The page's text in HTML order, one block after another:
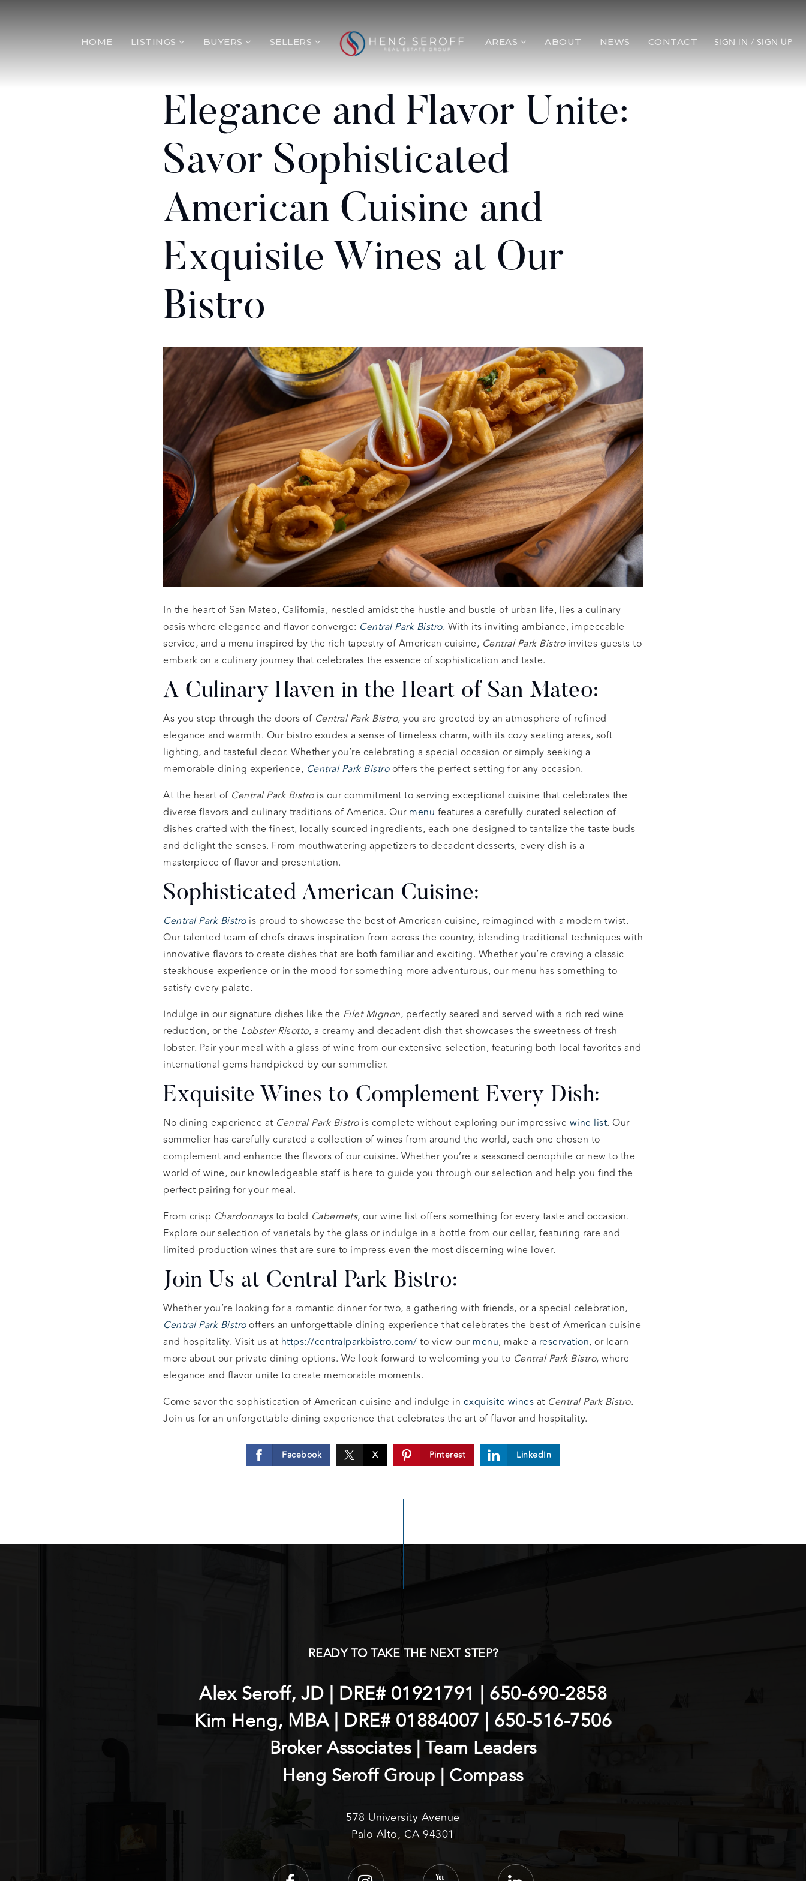
HOME LISTINGS BUYERS SELLERS AREAS ABOUT NEWS CONTACT SIGN IN / SIGN UP
Elegance and Flavor Unite:
Savor Sophisticated
American Cuisine and
Exquisite Wines at Our
Bistro
In the heart of San Mateo, California, nestled amidst the hustle and bustle of urban life, lies a culinary
oasis where elegance and flavor converge: Central Park Bistro. With its inviting ambiance, impeccable
service, and a menu inspired by the rich tapestry of American cuisine, Central Park Bistroinvites guests to
embark on a culinary journey that celebrates the essence of sophistication and taste.
A Culinary Haven in the Heart of San Mateo:
As you step through the doors of Central Park Bistro, you are greeted by an atmosphere of refined
elegance and warmth. Our bistro exudes a sense of timeless charm, with its cozy seating areas, soft
lighting, and tasteful decor. Whether you’re celebrating a special occasion or simply seeking a
memorable dining experience, Central Park Bistrooffers the perfect setting for any occasion.
At the heart of Central Park Bistrois our commitment to serving exceptional cuisine that celebrates the
diverse flavors and culinary traditions of America. Our menu features a carefully curated selection of
dishes crafted with the finest, locally sourced ingredients, each one designed to tantalize the taste buds
and delight the senses. From mouthwatering appetizers to decadent desserts, every dish is a
masterpiece of flavor and presentation.
Sophisticated American Cuisine:
Central Park Bistrois proud to showcase the best of American cuisine, reimagined with a modern twist.
Our talented team of chefs draws inspiration from across the country, blending traditional techniques with
innovative flavors to create dishes that are both familiar and exciting. Whether you’re craving a classic
steakhouse experience or in the mood for something more adventurous, our menu has something to
satisfy every palate.
Indulge in our signature dishes like the Filet Mignon, perfectly seared and served with a rich red wine
reduction, or the Lobster Risotto, a creamy and decadent dish that showcases the sweetness of fresh
lobster. Pair your meal with a glass of wine from our extensive selection, featuring both local favorites and
international gems handpicked by our sommelier.
Exquisite Wines to Complement Every Dish:
No dining experience at Central Park Bistrois complete without exploring our impressive wine list. Our
sommelier has carefully curated a collection of wines from around the world, each one chosen to
complement and enhance the flavors of our cuisine. Whether you’re a seasoned oenophile or new to the
world of wine, our knowledgeable staff is here to guide you through our selection and help you find the
perfect pairing for your meal.
From crisp Chardonnaysto bold Cabernets, our wine list offers something for every taste and occasion.
Explore our selection of varietals by the glass or indulge in a bottle from our cellar, featuring rare and
limited-production wines that are sure to impress even the most discerning wine lover.
Join Us at Central Park Bistro:
Whether you’re looking for a romantic dinner for two, a gathering with friends, or a special celebration,
Central Park Bistrooffers an unforgettable dining experience that celebrates the best of American cuisine
and hospitality. Visit us at https://centralparkbistro.com/ to view our menu, make a reservation, or learn
more about our private dining options. We look forward to welcoming you to Central Park Bistro, where
elegance and flavor unite to create memorable moments.
Come savor the sophistication of American cuisine and indulge in exquisite wines at Central Park Bistro.
Join us for an unforgettable dining experience that celebrates the art of flavor and hospitality.
Facebook X Pinterest LinkedIn
READY TO TAKE THE NEXT STEP?
Alex Seroff, JD | DRE# 01921791 | 650-690-2858
Kim Heng, MBA | DRE# 01884007 | 650-516-7506
Broker Associates | Team Leaders
Heng Seroff Group | Compass
578 University Avenue
Palo Alto, CA 94301